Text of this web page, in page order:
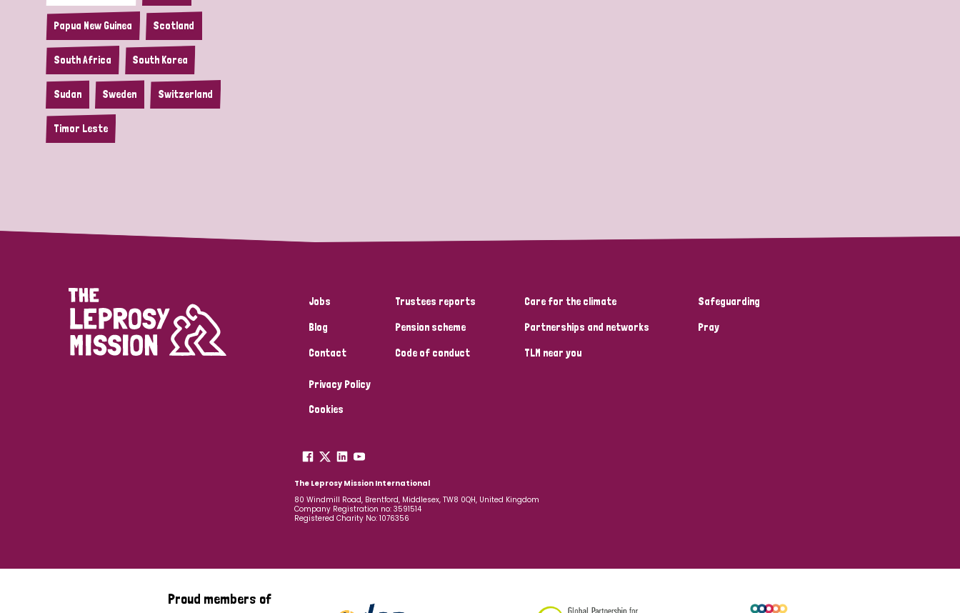
Papua New Guinea Scotland
South Africa South Korea
Sudan Sweden Switzerland
Timor Leste
Jobs
Blog
Contact
Trustees reports
Pension scheme
Code of conduct
Care for the climate
Partnerships and networks
TLM near you
Safeguarding
Pray
Privacy Policy
Cookies
The Leprosy Mission International
80 Windmill Road, Brentford, Middlesex, TW8 0QH, United Kingdom
Company Registration no: 3591514
Registered Charity No: 1076356
Proud members of